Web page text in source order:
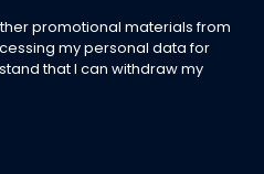
promotional materials from
my personal data for
that I can withdraw my